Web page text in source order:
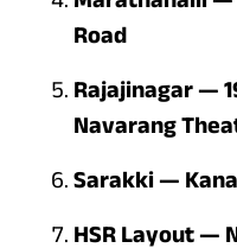
Road
Rajajinagar —
Navarang
Sarakki —
HSR Layout —